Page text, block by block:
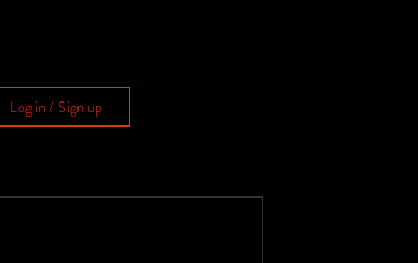
Log in / Sign up